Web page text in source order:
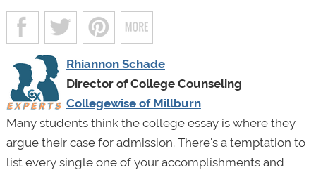
Rhiannon Schade
Director of College Counseling
Collegewise of Millburn
Many students think the college essay is where they
argue their case for admission. There's a temptation to
list every single one of your accomplishments and